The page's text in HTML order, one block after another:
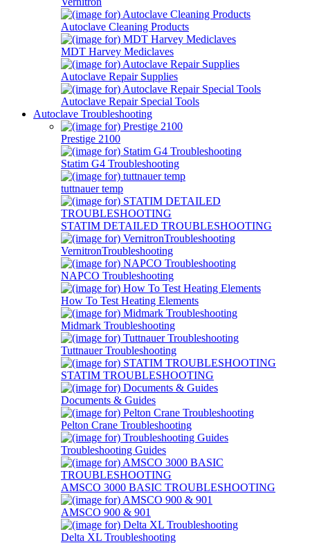
Autoclave Cleaning Products
MDT Harvey Mediclaves
Autoclave Repair Supplies
Autoclave Repair Special Tools
Autoclave Troubleshooting
Prestige 2100
Statim G4 Troubleshooting
tuttnauer temp
STATIM DETAILED TROUBLESHOOTING
VernitronTroubleshooting
NAPCO Troubleshooting
How To Test Heating Elements
Midmark Troubleshooting
Tuttnauer Troubleshooting
STATIM TROUBLESHOOTING
Documents & Guides
Pelton Crane Troubleshooting
Troubleshooting Guides
AMSCO 3000 BASIC TROUBLESHOOTING
AMSCO 900 & 901
Delta XL Troubleshooting